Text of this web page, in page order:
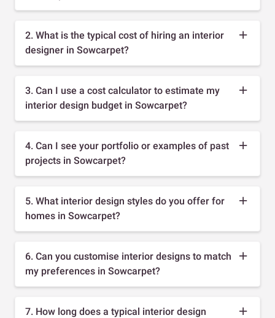
2. What is the typical cost of hiring an interior
designer in Sowcarpet?
3. Can I use a cost calculator to estimate my
interior design budget in Sowcarpet?
4. Can I see your portfolio or examples of past
projects in Sowcarpet?
5. What interior design styles do you offer for
homes in Sowcarpet?
6. Can you customise interior designs to match
my preferences in Sowcarpet?
7. How long does a typical interior design